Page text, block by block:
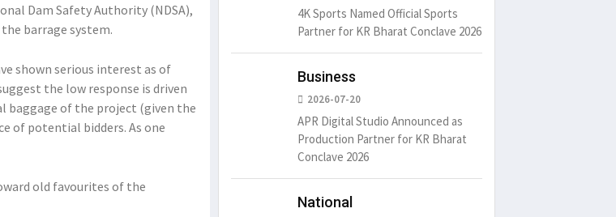
Dam Safety Authority (NDSA),
barrage system.
shown serious interest as of
the low response is driven
baggage of the project (given the
of potential bidders. As one
old favourites of the
4K Sports Named Official Sports
Partner for KR Bharat Conclave 2026
Business
2026-07-20
APR Digital Studio Announced as
Production Partner for KR Bharat
Conclave 2026
National